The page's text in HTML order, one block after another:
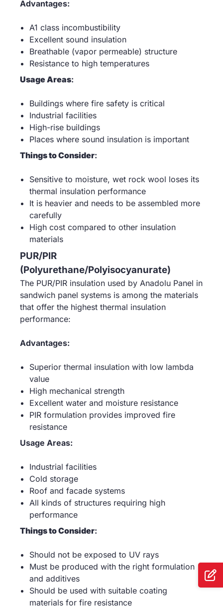
Advantages:
A1 class incombustibility
Excellent sound insulation
Breathable (vapor permeable) structure
Resistance to high temperatures
Usage Areas:
Buildings where fire safety is critical
Industrial facilities
High-rise buildings
Places where sound insulation is important
Things to Consider:
Sensitive to moisture, wet rock wool loses its
thermal insulation performance
It is heavier and needs to be assembled more
carefully
High cost compared to other insulation
materials
PUR/PIR
(Polyurethane/Polyisocyanurate)
The PUR/PIR insulation used by Anadolu Panel in
sandwich panel systems is among the materials
that offer the highest thermal insulation
performance:
Advantages:
Superior thermal insulation with low lambda
value
High mechanical strength
Excellent water and moisture resistance
PIR formulation provides improved fire
resistance
Usage Areas:
Industrial facilities
Cold storage
Roof and facade systems
All kinds of structures requiring high
performance
Things to Consider:
Should not be exposed to UV rays
Must be produced with the right formulation
and additives
Should be used with suitable coating
materials for fire resistance